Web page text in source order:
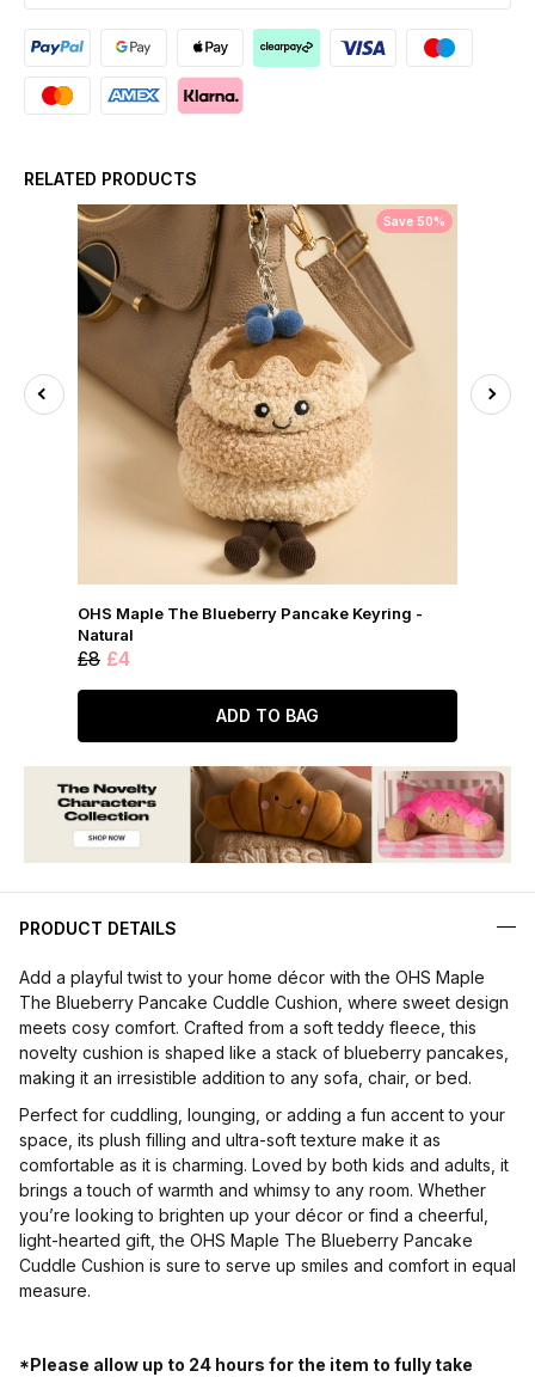
RELATED PRODUCTS
Save 50%
OHS Maple The Blueberry Pancake Keyring -
Natural
£8 £4
ADD TO BAG
PRODUCT DETAILS
Add a playful twist to your home décor with the OHS Maple
The Blueberry Pancake Cuddle Cushion, where sweet design
meets cosy comfort. Crafted from a soft teddy fleece, this
novelty cushion is shaped like a stack of blueberry pancakes,
making it an irresistible addition to any sofa, chair, or bed.
Perfect for cuddling, lounging, or adding a fun accent to your
space, its plush filling and ultra-soft texture make it as
comfortable as it is charming. Loved by both kids and adults, it
brings a touch of warmth and whimsy to any room. Whether
you’re looking to brighten up your décor or find a cheerful,
light-hearted gift, the OHS Maple The Blueberry Pancake
Cuddle Cushion is sure to serve up smiles and comfort in equal
measure.
*Please allow up to 24 hours for the item to fully take